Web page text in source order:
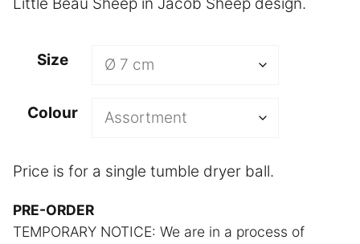
Size
Colour
Price is for a single tumble dryer ball.
PRE-ORDER
TEMPORARY NOTICE: We are in a process of
n
t